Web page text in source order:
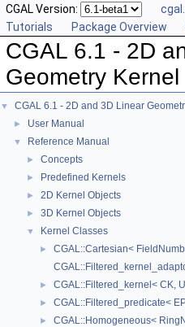
CGAL Version:
Tutorials
Package Overview
CGAL 6.1 - 2D
Geometry Kernel
▼ CGAL 6.1 - 2D and 3D Linear
► User Manual
▼ Reference Manual
► Concepts
► Predefined Kernels
► 2D Kernel Objects
► 3D Kernel Objects
▼ Kernel Classes
►
CGAL::Cartesian<
► CGAL::Filtered_kernel< CK,
► CGAL::Filtered_predicate<
► CGAL::Homogeneous<